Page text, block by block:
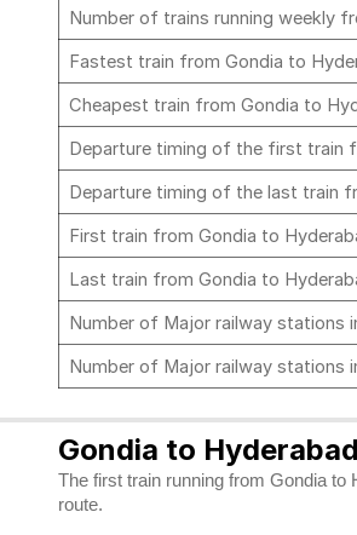
Number of trains running weekly
Fastest train from Gondia to
Cheapest train from Gondia to
Departure timing of the first train
Departure timing of the last train
First train from Gondia to
Last train from Gondia to
Number of Major railway stations
Number of Major railway stations
Gondia to
The first train running from Gondia to
route.